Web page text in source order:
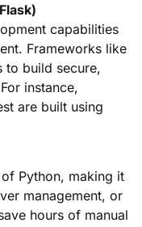
capabilities
Frameworks like
to build secure,
instance,
are built using
Python, making it
management, or
hours of manual